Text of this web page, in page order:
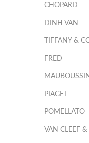
CHOPARD
DINH VAN
TIFFANY &
FRED
PIAGET
POMELLATO
VAN CLEEF &